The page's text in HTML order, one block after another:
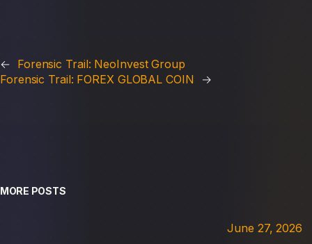
← Forensic Trail: NeoInvest Group
Forensic Trail: FOREX GLOBAL COIN
→
MORE POSTS
June 27, 2026